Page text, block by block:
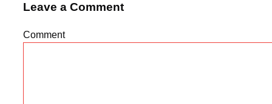
Leave a Comment
Comment